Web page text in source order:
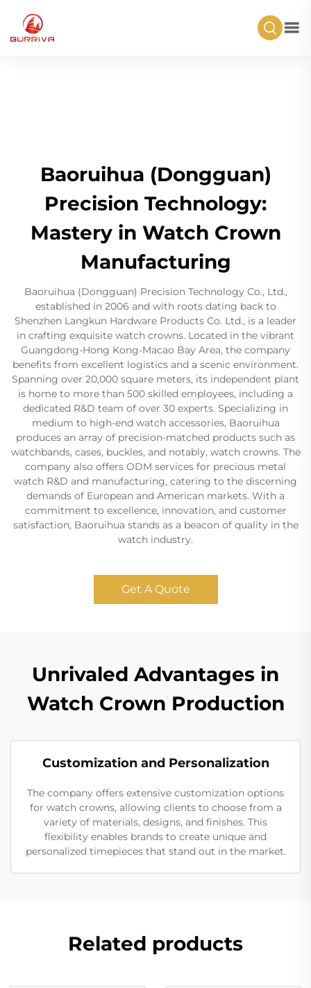
Baoruihua (Dongguan)
Precision Technology:
Mastery in Watch Crown
Manufacturing
Baoruihua (Dongguan) Precision Technology Co., Ltd.,
established in 2006 and with roots dating back to
Shenzhen Langkun Hardware Products Co. Ltd., is a leader
in crafting exquisite watch crowns. Located in the vibrant
Guangdong-Hong Kong-Macao Bay Area, the company
benefits from excellent logistics and a scenic environment.
Spanning over 20,000 square meters, its independent plant
is home to more than 500 skilled employees, including a
dedicated R&D team of over 30 experts. Specializing in
medium to high-end watch accessories, Baoruihua
produces an array of precision-matched products such as
watchbands, cases, buckles, and notably, watch crowns. The
company also offers ODM services for precious metal
watch R&D and manufacturing, catering to the discerning
demands of European and American markets. With a
commitment to excellence, innovation, and customer
satisfaction, Baoruihua stands as a beacon of quality in the
watch industry.
Get A Quote
Unrivaled Advantages in
Watch Crown Production
Customization and Personalization
The company offers extensive customization options
for watch crowns, allowing clients to choose from a
variety of materials, designs, and finishes. This
flexibility enables brands to create unique and
personalized timepieces that stand out in the market.
Related products